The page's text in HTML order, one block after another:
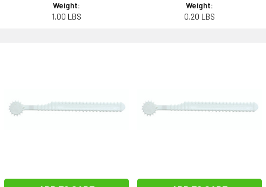
Weight:
1.00 LBS
Weight:
0.20 LBS